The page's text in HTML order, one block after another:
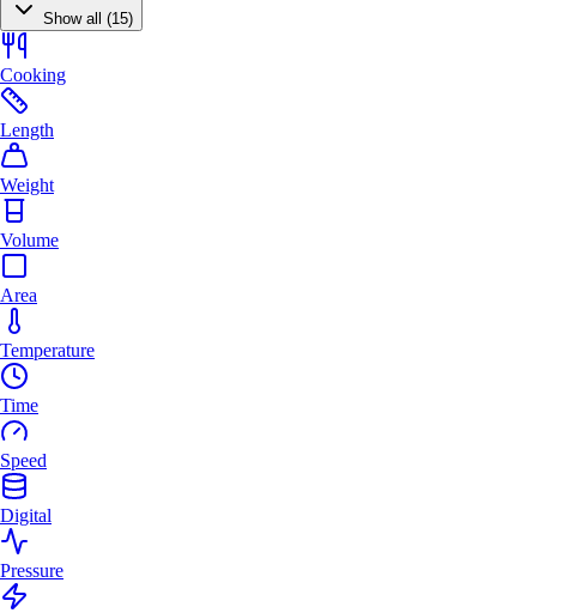
Show all (15)
Cooking
Length
Weight
Volume
Area
Temperature
Time
Speed
Digital
Pressure